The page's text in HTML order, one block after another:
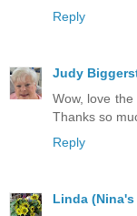
Reply
Judy
Wow, love
Thanks so
Reply
Linda (Nina's